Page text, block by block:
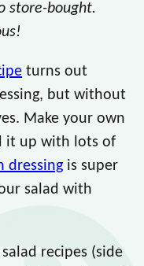
store-bought.
turns out
but without
Make your own
it up with lots of
dressing is super
salad with
recipes (side